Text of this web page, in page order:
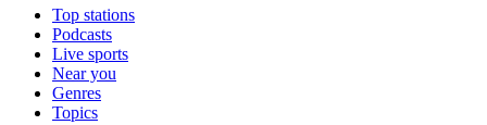
Top stations
Podcasts
Live sports
Near you
Genres
Topics